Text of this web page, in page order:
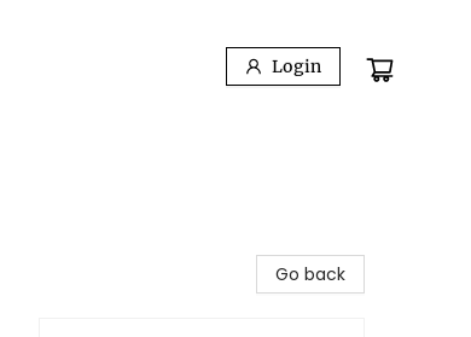
Login
Go back